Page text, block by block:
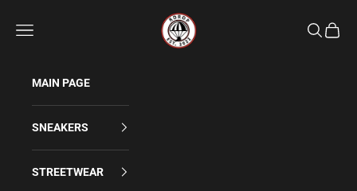
Rdrop
Navigation menu Search
Cart
MAIN PAGE
SNEAKERS
STREETWEAR